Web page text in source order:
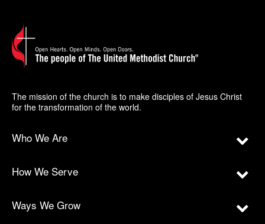
The mission of the church is to make disciples of Jesus Christ
for the transformation of the world.
Who We Are
How We Serve
Ways We Grow